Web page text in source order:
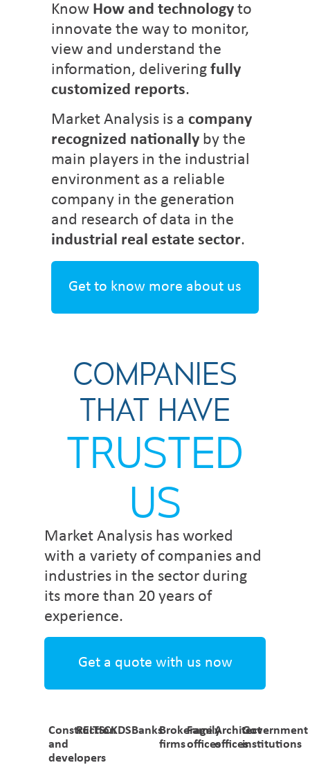
Know How and technology to
innovate the way to monitor,
view and understand the
information, delivering fully
customized reports.
Market Analysis is a company
recognized nationally by the
main players in the industrial
environment as a reliable
company in the generation
and research of data in the
industrial real estate sector.
Get to know more about us
COMPANIES
THAT HAVE
TRUSTED
US
Market Analysis has worked
with a variety of companies and
industries in the sector during
its more than 20 years of
experience.
Get a quote with us now
Construction
and
developers
REITSCKDSBanksBrokerage
firms
Family
offices
Architect
offices
Government
institutions